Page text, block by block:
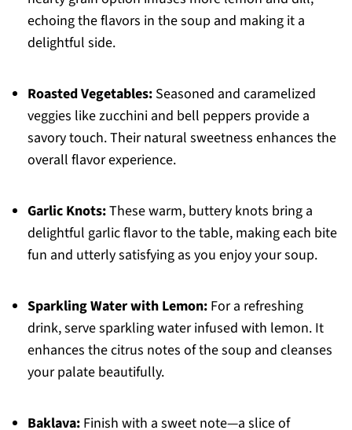
echoing the flavors in the soup and making it a
delightful side.
Roasted Vegetables:Seasoned and caramelized
veggies like zucchini and bell peppers provide a
savory touch. Their natural sweetness enhances the
overall flavor experience.
Garlic Knots:These warm, buttery knots bring a
delightful garlic flavor to the table, making each bite
fun and utterly satisfying as you enjoy your soup.
Sparkling Water with Lemon:For a refreshing
drink, serve sparkling water infused with lemon. It
enhances the citrus notes of the soup and cleanses
your palate beautifully.
Baklava:Finish with a sweet note—a slice of